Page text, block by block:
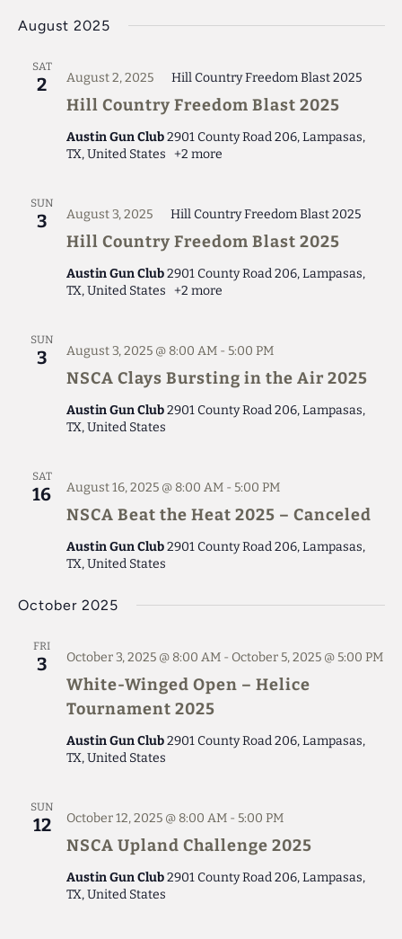
August 2025
SAT
2
Hill Country Freedom Blast 2025
August 2, 2025 Hill Country Freedom Blast 2025
Austin Gun Club2901 County Road 206, Lampasas,
TX, United States +2 more
SUN
3
Hill Country Freedom Blast 2025
August 3, 2025 Hill Country Freedom Blast 2025
Austin Gun Club2901 County Road 206, Lampasas,
TX, United States +2 more
SUN
3
NSCA Clays Bursting in the Air 2025
August 3, 2025 @ 8:00 AM- 5:00 PM
Austin Gun Club2901 County Road 206, Lampasas,
TX, United States
SAT
16
NSCA Beat the Heat 2025 – Canceled
August 16, 2025 @ 8:00 AM- 5:00 PM
Austin Gun Club2901 County Road 206, Lampasas,
TX, United States
October 2025
FRI
3
White-Winged Open – Helice
Tournament 2025
October 3, 2025 @ 8:00 AM- October 5, 2025 @ 5:00 PM
Austin Gun Club2901 County Road 206, Lampasas,
TX, United States
SUN
12
NSCA Upland Challenge 2025
October 12, 2025 @ 8:00 AM- 5:00 PM
Austin Gun Club2901 County Road 206, Lampasas,
TX, United States